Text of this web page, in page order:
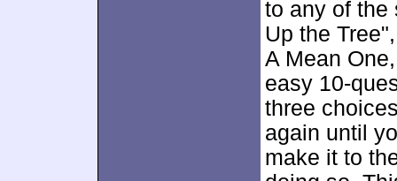
to any of the
Up the
A Mean
easy 10-
three
again until
make it to